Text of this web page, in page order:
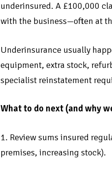
underinsured. A £100,000
with the business—often at
Underinsurance usually
equipment, extra stock,
specialist reinstatement
What to do next (and why
1. Review sums insured
premises, increasing stock).